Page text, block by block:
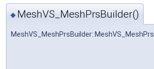
◆ MeshVS_MeshPrsBuilder()